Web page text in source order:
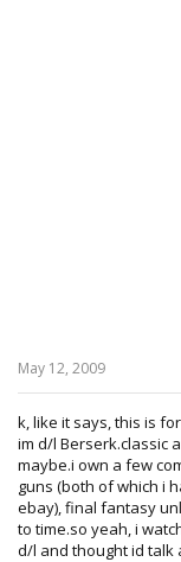
May 12, 2009
k, like it says, this is
im d/l Berserk.classic
maybe.i own a few
guns (both of which i
ebay), final fantasy
to time.so yeah, i
d/l and thought id talk